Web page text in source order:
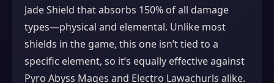
Jade Shield that absorbs 150% of all damage
types—physical and elemental. Unlike most
shields in the game, this one isn’t tied to a
specific element, so it’s equally effective against
Pyro Abyss Mages and Electro Lawachurls alike.